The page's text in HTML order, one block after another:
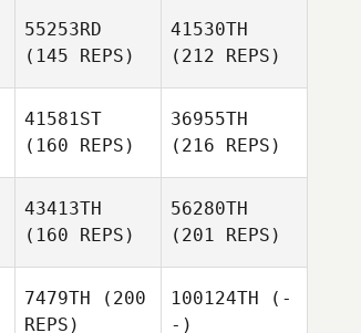
55253RD
(145 REPS)
41530TH
(212 REPS)
41581ST
(160 REPS)
36955TH
(216 REPS)
43413TH
(160 REPS)
56280TH
(201 REPS)
7479TH (200
REPS)
100124TH (-
-)